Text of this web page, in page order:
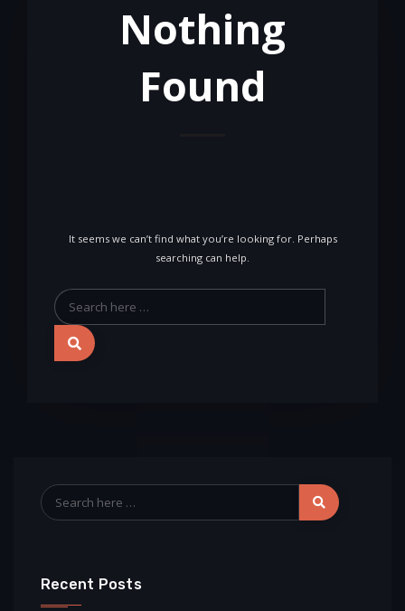
Nothing
Found
It seems we can’t find what you’re looking for. Perhaps
searching can help.
Recent Posts